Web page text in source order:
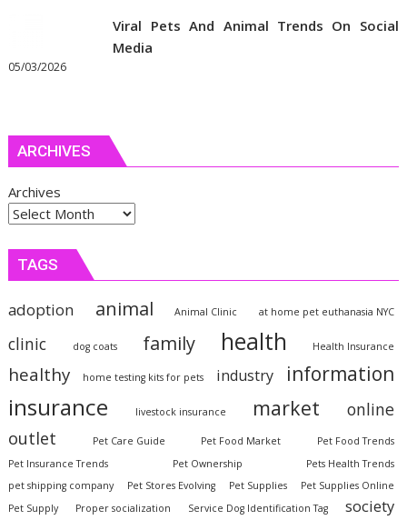
Viral Pets And Animal Trends On Social
Media
05/03/2026
ARCHIVES
Archives
TAGS
adoption animal Animal Clinic at home pet euthanasia NYC
clinic dog coats family health Health Insurance
healthy home testing kits for pets industry information
insurance livestock insurance market online
outlet Pet Care Guide Pet Food Market
Pet Food Trends
Pet Insurance Trends
Pet Ownership
Pets Health Trends
pet shipping company
Pet Stores Evolving Pet Supplies
Pet Supplies Online
Pet Supply
Proper socialization Service Dog Identification Tag society